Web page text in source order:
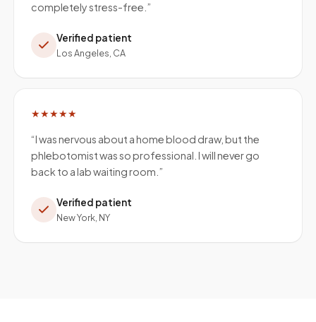
completely stress-free. ”
Verified patient
Los Angeles, CA
★★★★★
“I was nervous about a home blood draw, but the
phlebotomist was so professional. I will never go
back to a lab waiting room. ”
Verified patient
New York, NY